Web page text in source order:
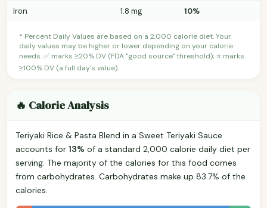
Iron
1.8 mg 10%
* Percent Daily Values are based on a 2,000 calorie diet. Your
daily values may be higher or lower depending on your calorie
needs. ✅ marks ≥20% DV (FDA "good source" threshold); ⭐ marks
≥100% DV (a full day's value).
🔥 Calorie Analysis
Teriyaki Rice & Pasta Blend in a Sweet Teriyaki Sauce
accounts for 13% of a standard 2,000 calorie daily diet per
serving. The majority of the calories for this food comes
from carbohydrates. Carbohydrates make up 83.7% of the
calories.